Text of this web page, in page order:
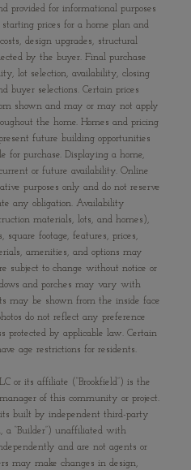
provided for informational purposes
starting prices for a home plan and
design upgrades, structural
by the buyer. Final purchase
lot selection, availability, closing
buyer selections. Certain prices
shown and may or may not apply
the home. Homes and pricing
future building opportunities
for purchase. Displaying a home,
or future availability. Online
purposes only and do not reserve
any obligation. Availability
materials, lots, and homes),
square footage, features, prices,
amenities, and options may
subject to change without notice or
and porches may vary with
may be shown from the inside face
do not reflect any preference
protected by applicable law. Certain
age restrictions for residents.
or its affiliate (“Brookfield”) is the
of this community or project.
built by independent third-party
a “Builder”) unaffiliated with
and are not agents or
may make changes in design,